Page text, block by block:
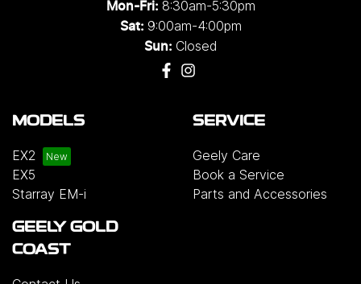
Mon-Fri: 8:30am-5:30pm
Sat: 9:00am-4:00pm
Sun: Closed
MODELS
EX2
EX5
Starray EM-i
SERVICE
Geely Care
Book a Service
Parts and Accessories
GEELY GOLD
COAST